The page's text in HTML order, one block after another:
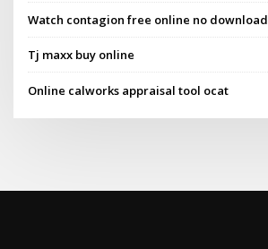
Watch contagion free online no download
Tj maxx buy online
Online calworks appraisal tool ocat